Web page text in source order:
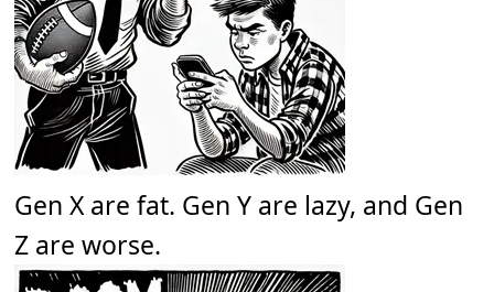
Gen X are fat. Gen Y are lazy, and Gen
Z are worse.